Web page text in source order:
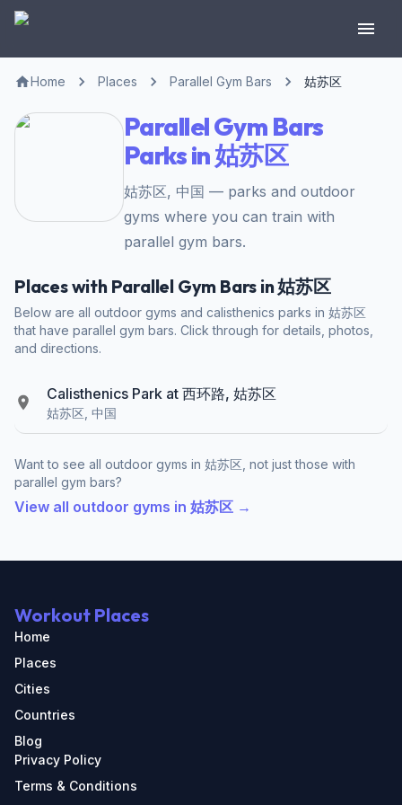
Home Places Parallel Gym Bars 姑苏区
Parallel Gym Bars
Parks in 姑苏区
姑苏区, 中国 — parks and outdoor
gyms where you can train with
parallel gym bars.
Places with Parallel Gym Bars in 姑苏区
Below are all outdoor gyms and calisthenics parks in 姑苏区
that have parallel gym bars. Click through for details, photos,
and directions.
Calisthenics Park at 西环路, 姑苏区
姑苏区, 中国
Want to see all outdoor gyms in 姑苏区, not just those with
parallel gym bars?
View all outdoor gyms in 姑苏区 →
Workout Places
Home
Places
Cities
Countries
Blog
Privacy Policy
Terms & Conditions